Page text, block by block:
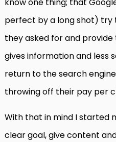
know one thing; that
perfect by a long shot) try
they asked for and
gives information and less
return to the search
throwing off their pay per
With that in mind I started
clear goal, give content